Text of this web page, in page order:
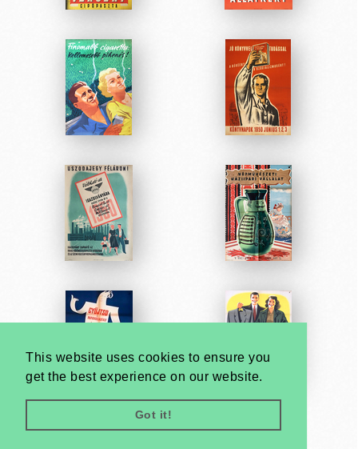
This website uses cookies to ensure you
get the best experience on our website.
Got it!